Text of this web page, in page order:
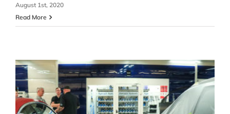
August 1st, 2020
Read More